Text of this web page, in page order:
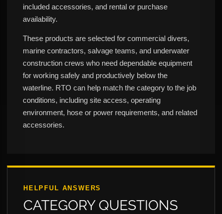
included accessories, and rental or purchase
availability.
These products are selected for commercial divers,
marine contractors, salvage teams, and underwater
construction crews who need dependable equipment
for working safely and productively below the
waterline. RTO can help match the category to the job
conditions, including site access, operating
environment, hose or power requirements, and related
accessories.
HELPFUL ANSWERS
CATEGORY QUESTIONS